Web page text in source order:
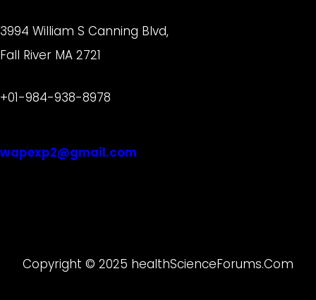
3994 William S Canning Blvd,
Fall River MA 2721
+01-984-938-8978
wapexp2@gmail.com
Copyright © 2025 healthScienceForums.Com